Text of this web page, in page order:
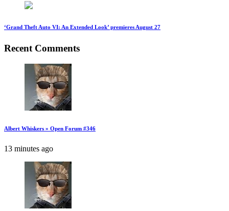
‘Grand Theft Auto VI: An Extended Look’ premieres August 27
Recent Comments
Albert Whiskers » Open Forum #346
13 minutes ago